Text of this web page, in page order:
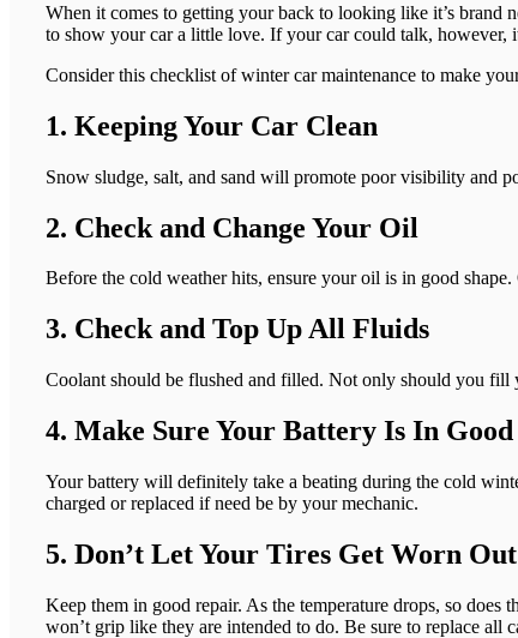
When it comes to getting your back to looking like it’s brand
to show your car a little love. If your car could talk,
Consider this checklist of winter car maintenance to make
1. Keeping Your Car Clean
Snow sludge, salt, and sand will promote poor visibility and
2. Check and Change Your Oil
Before the cold weather hits, ensure your oil is in good
3. Check and Top Up All Fluids
Coolant should be flushed and filled. Not only should you fill
4. Make Sure Your Battery Is In Good
Your battery will definitely take a beating during the cold
charged or replaced if need be by your mechanic.
5. Don’t Let Your Tires Get Worn
Keep them in good repair. As the temperature drops, so
won’t grip like they are intended to do. Be sure to replace all